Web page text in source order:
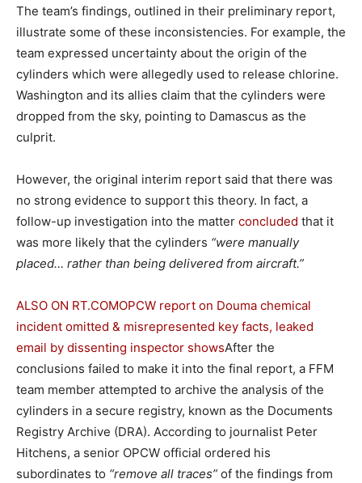
The team’s findings, outlined in their preliminary report,
illustrate some of these inconsistencies. For example, the
team expressed uncertainty about the origin of the
cylinders which were allegedly used to release chlorine.
Washington and its allies claim that the cylinders were
dropped from the sky, pointing to Damascus as the
culprit.
However, the original interim report said that there was
no strong evidence to support this theory. In fact, a
follow-up investigation into the matter concluded that it
was more likely that the cylinders “were manually
placed… rather than being delivered from aircraft.”
ALSO ON RT.COMOPCW report on Douma chemical
incident omitted & misrepresented key facts, leaked
email by dissenting inspector showsAfter the
conclusions failed to make it into the final report, a FFM
team member attempted to archive the analysis of the
cylinders in a secure registry, known as the Documents
Registry Archive (DRA). According to journalist Peter
Hitchens, a senior OPCW official ordered his
subordinates to “remove all traces” of the findings from